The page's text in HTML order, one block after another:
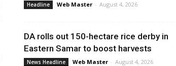
Headline Web Master - August 4, 2026
DA rolls out 150-hectare rice derby in
Eastern Samar to boost harvests
News Headline Web Master - August 4, 2026